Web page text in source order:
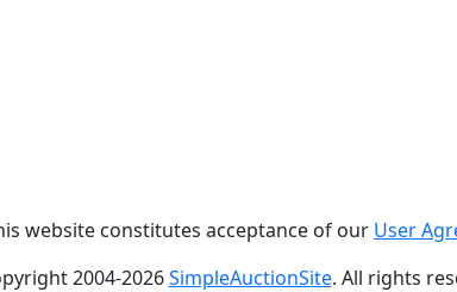
website constitutes acceptance of our User
2004-2026SimpleAuctionSite. All rights